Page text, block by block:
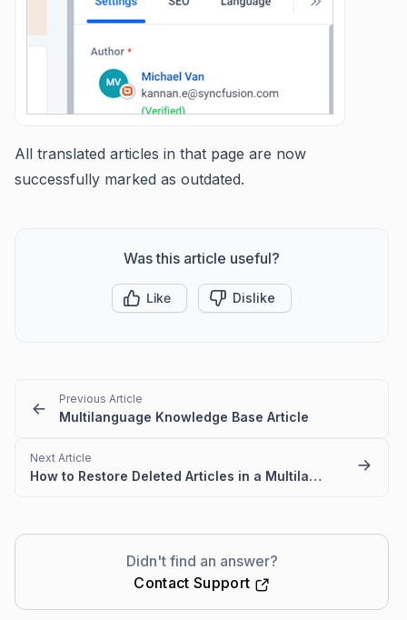
All translated articles in that page are now
successfully marked as outdated.
Was this article useful?
Like Dislike
Previous Article
Multilanguage Knowledge Base Article
Next Article
How to Restore Deleted Articles in a Multilanguage Knowledge Base
Didn't find an answer?
Contact Support